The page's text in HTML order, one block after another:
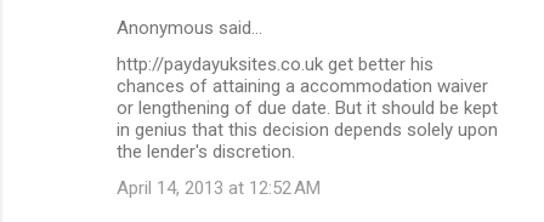
Anonymous said…
http://paydayuksites.co.uk get better his
chances of attaining a accommodation waiver
or lengthening of due date. But it should be kept
in genius that this decision depends solely upon
the lender's discretion.
April 14, 2013 at 12:52 AM